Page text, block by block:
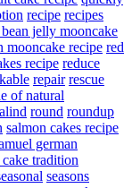
recipe recipes
jelly mooncake
mooncake recipe red
recipe reduce
repair rescue
of natural
round roundup
salmon cakes recipe
german
tradition
seasons